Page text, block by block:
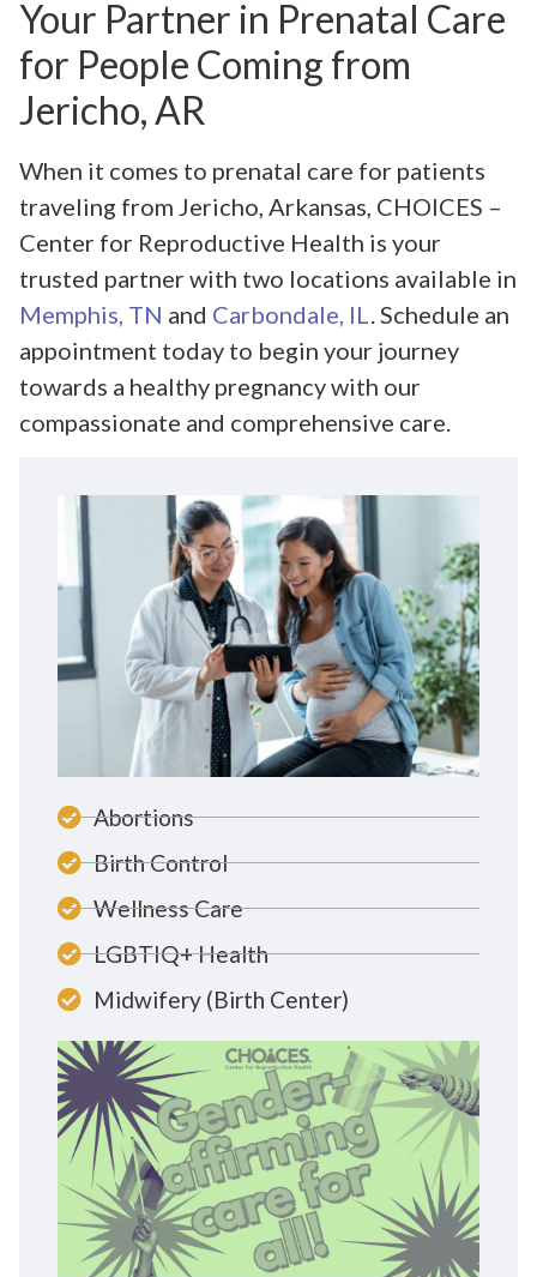
Your Partner in Prenatal Care
for People Coming from
Jericho, AR
When it comes to prenatal care for patients
traveling from Jericho, Arkansas, CHOICES –
Center for Reproductive Health is your
trusted partner with two locations available in
Memphis, TN and Carbondale, IL. Schedule an
appointment today to begin your journey
towards a healthy pregnancy with our
compassionate and comprehensive care.
Abortions
Birth Control
Wellness Care
LGBTIQ+ Health
Midwifery (Birth Center)